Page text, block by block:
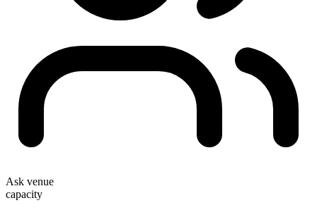
Ask venue
capacity